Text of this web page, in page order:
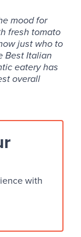
mood for
fresh tomato
just who to
Best Italian
eatery has
overall
with